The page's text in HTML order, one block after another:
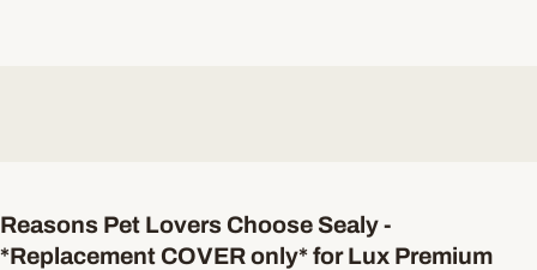
Reasons Pet Lovers Choose Sealy -
*Replacement COVER only* for Lux Premium